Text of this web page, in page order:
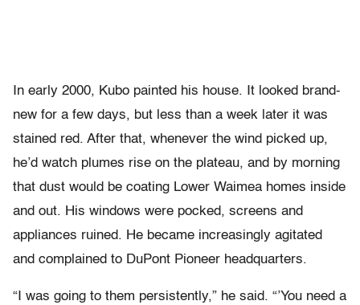
In early 2000, Kubo painted his house. It looked brand-
new for a few days, but less than a week later it was
stained red. After that, whenever the wind picked up,
he’d watch plumes rise on the plateau, and by morning
that dust would be coating Lower Waimea homes inside
and out. His windows were pocked, screens and
appliances ruined. He became increasingly agitated
and complained to DuPont Pioneer headquarters.
“I was going to them persistently,” he said. “’You need a